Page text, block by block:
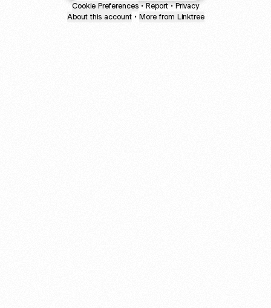
Cookie Preferences • Report • Privacy
About this account • More from Linktree